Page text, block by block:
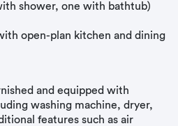
shower, one with bathtub)
open-plan kitchen and dining
and equipped with
washing machine, dryer,
features such as air